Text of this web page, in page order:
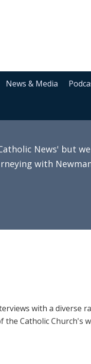
News & Media
News' but
with
with a diverse
Catholic Church's